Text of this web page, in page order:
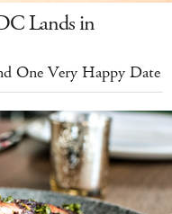
Lands in
One Very Happy Date